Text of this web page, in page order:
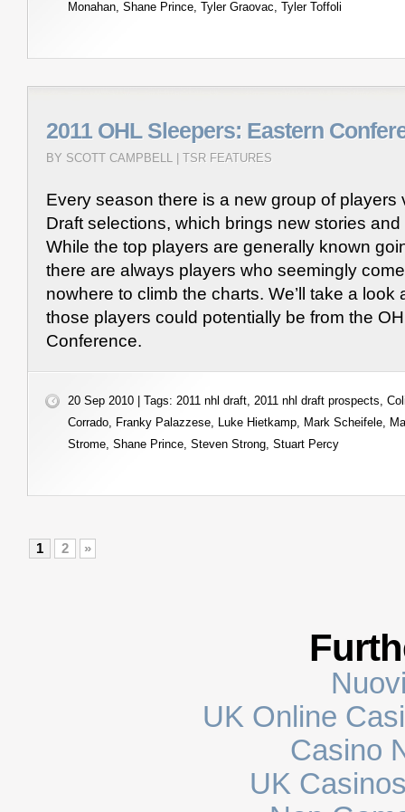
Monahan, Shane Prince, Tyler Graovac, Tyler Toffoli
2011 OHL Sleepers: Eastern
BY SCOTT CAMPBELL | TSR FEATURES
Every season there is a new group of players
Draft selections, which brings new stories
While the top players are generally known
there are always players who seemingly
nowhere to climb the charts. We’ll take a look
those players could potentially be from the
Conference.
20 Sep 2010 | Tags: 2011 nhl draft, 2011 nhl draft prospects,
Corrado, Franky Palazzese, Luke Hietkamp, Mark Scheifele,
Strome, Shane Prince, Steven Strong, Stuart Percy
1 2 »
UK Online
Casino
UK